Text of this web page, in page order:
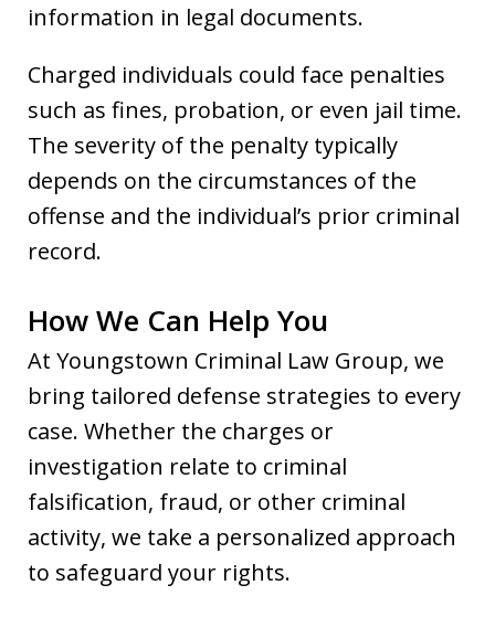
information in legal documents.
Charged individuals could face penalties
such as fines, probation, or even jail time.
The severity of the penalty typically
depends on the circumstances of the
offense and the individual’s prior criminal
record.
How We Can Help You
At Youngstown Criminal Law Group, we
bring tailored defense strategies to every
case. Whether the charges or
investigation relate to criminal
falsification, fraud, or other criminal
activity, we take a personalized approach
to safeguard your rights.